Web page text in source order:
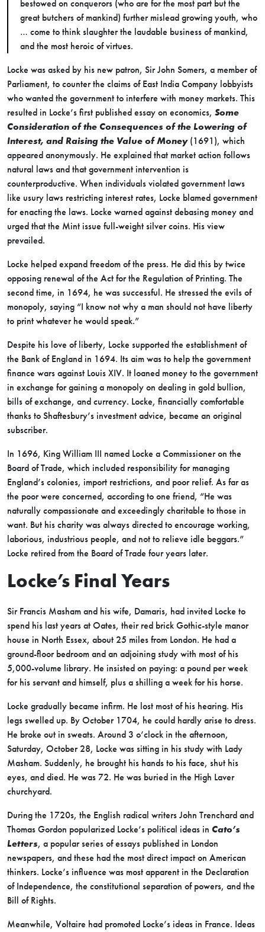
bestowed on conquerors (who are for the most part but the
great butchers of mankind) further mislead growing youth, who
… come to think slaughter the laudable business of mankind,
and the most heroic of virtues.
Locke was asked by his new patron, Sir John Somers, a member of
Parliament, to counter the claims of East India Company lobbyists
who wanted the government to interfere with money markets. This
resulted in Locke’s first published essay on economics, Some
Consideration of the Consequences of the Lowering of
Interest, and Raising the Value of Money(1691), which
appeared anonymously. He explained that market action follows
natural laws and that government intervention is
counterproductive. When individuals violated government laws
like usury laws restricting interest rates, Locke blamed government
for enacting the laws. Locke warned against debasing money and
urged that the Mint issue full-weight silver coins. His view
prevailed.
Locke helped expand freedom of the press. He did this by twice
opposing renewal of the Act for the Regulation of Printing. The
second time, in 1694, he was successful. He stressed the evils of
monopoly, saying “I know not why a man should not have liberty
to print whatever he would speak.”
Despite his love of liberty, Locke supported the establishment of
the Bank of England in 1694. Its aim was to help the government
finance wars against Louis XIV. It loaned money to the government
in exchange for gaining a monopoly on dealing in gold bullion,
bills of exchange, and currency. Locke, financially comfortable
thanks to Shaftesbury’s investment advice, became an original
subscriber.
In 1696, King William III named Locke a Commissioner on the
Board of Trade, which included responsibility for managing
England’s colonies, import restrictions, and poor relief. As far as
the poor were concerned, according to one friend, “He was
naturally compassionate and exceedingly charitable to those in
want. But his charity was always directed to encourage working,
laborious, industrious people, and not to relieve idle beggars.”
Locke retired from the Board of Trade four years later.
Locke’s Final Years
Sir Francis Masham and his wife, Damaris, had invited Locke to
spend his last years at Oates, their red brick Gothic-style manor
house in North Essex, about 25 miles from London. He had a
ground-floor bedroom and an adjoining study with most of his
5,000-volume library. He insisted on paying: a pound per week
for his servant and himself, plus a shilling a week for his horse.
Locke gradually became infirm. He lost most of his hearing. His
legs swelled up. By October 1704, he could hardly arise to dress.
He broke out in sweats. Around 3 o’clock in the afternoon,
Saturday, October 28, Locke was sitting in his study with Lady
Masham. Suddenly, he brought his hands to his face, shut his
eyes, and died. He was 72. He was buried in the High Laver
churchyard.
During the 1720s, the English radical writers John Trenchard and
Thomas Gordon popularized Locke’s political ideas in Cato’s
Letters, a popular series of essays published in London
newspapers, and these had the most direct impact on American
thinkers. Locke’s influence was most apparent in the Declaration
of Independence, the constitutional separation of powers, and the
Bill of Rights.
Meanwhile, Voltaire had promoted Locke’s ideas in France. Ideas